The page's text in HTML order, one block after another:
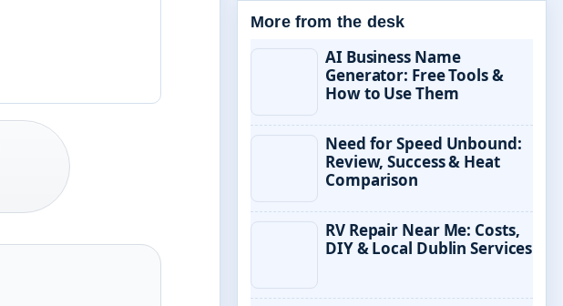
More from the desk
AI Business Name
Generator: Free Tools &
How to Use Them
Need for Speed Unbound:
Review, Success & Heat
Comparison
RV Repair Near Me: Costs,
DIY & Local Dublin Services